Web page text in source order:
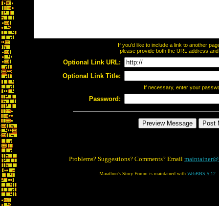
If you'd like to include a link to another
please provide both the URL address
Optional Link URL:
Optional Link Title:
If necessary, enter your
Password:
Problems? Suggestions? Comments? Email
Marathon's Story Forum is maintained with WebBBS 5.12.